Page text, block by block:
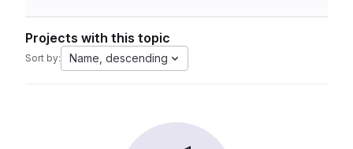
Projects with this topic
Sort by: Name, descending